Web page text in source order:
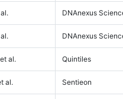
DNAnexus
DNAnexus
et al. Quintiles
al. Sentieon